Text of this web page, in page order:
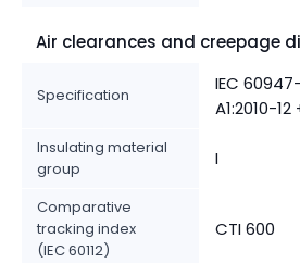
Air clearances and creepage
Specification
IEC
A1:2010-
Insulating material
group
I
Comparative
tracking index
(IEC 60112)
CTI 600